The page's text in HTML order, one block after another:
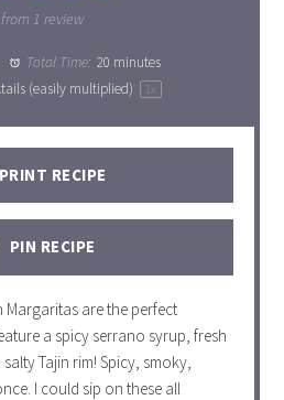
Stars
Stars
Stars
from 1 review
Total Time: 20 minutes
(easily multiplied) 1 x
PRINT RECIPE
PIN RECIPE
Margaritas are the perfect
a spicy serrano syrup, fresh
Tajin rim! Spicy, smoky,
I could sip on these all